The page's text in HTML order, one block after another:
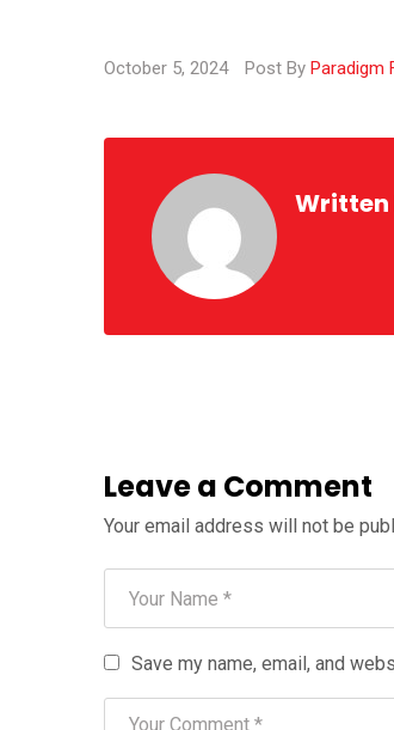
October 5, 2024 Post By Paradigm
Written
Leave a Comment
Your email address will not be
Save my name, email, and